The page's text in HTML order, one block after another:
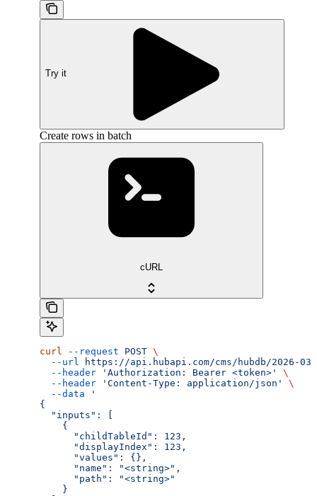
Try it
Create rows in batch
cURL
curl --request POST \
  --url
https://api.hubapi.com/cms/hubdb/2026-
  --header
'Authorization: Bearer <token>'
\
  --header
'Content-Type: application/json'
\
  --data
'
{
  "inputs": [
    {
      "childTableId": 123,
      "displayIndex": 123,
      "values": {},
      "name": "<string>",
      "path": "<string>"
    }